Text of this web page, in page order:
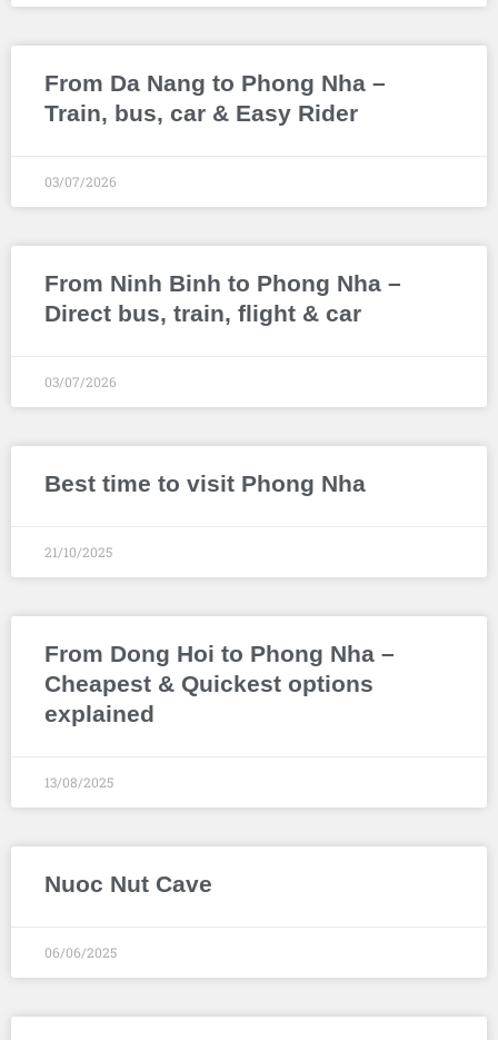
From Da Nang to Phong Nha –
Train, bus, car & Easy Rider
03/07/2026
From Ninh Binh to Phong Nha –
Direct bus, train, flight & car
03/07/2026
Best time to visit Phong Nha
21/10/2025
From Dong Hoi to Phong Nha –
Cheapest & Quickest options
explained
13/08/2025
Nuoc Nut Cave
06/06/2025